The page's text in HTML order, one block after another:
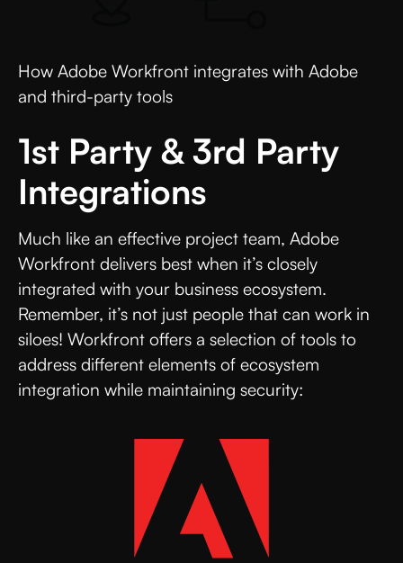
How Adobe Workfront integrates with Adobe
and third-party tools
1st Party & 3rd Party
Integrations
Much like an effective project team, Adobe
Workfront delivers best when it’s closely
integrated with your business ecosystem.
Remember, it’s not just people that can work in
siloes! Workfront offers a selection of tools to
address different elements of ecosystem
integration while maintaining security: